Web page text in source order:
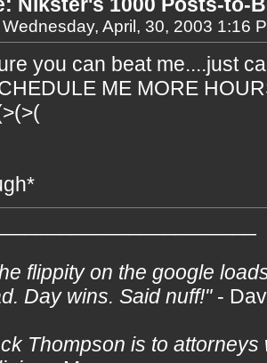
April, 30, 2003 1:16
you can beat me....just
ME MORE
flippity on the google
Day wins. Said nuff!"-
Thompson is to